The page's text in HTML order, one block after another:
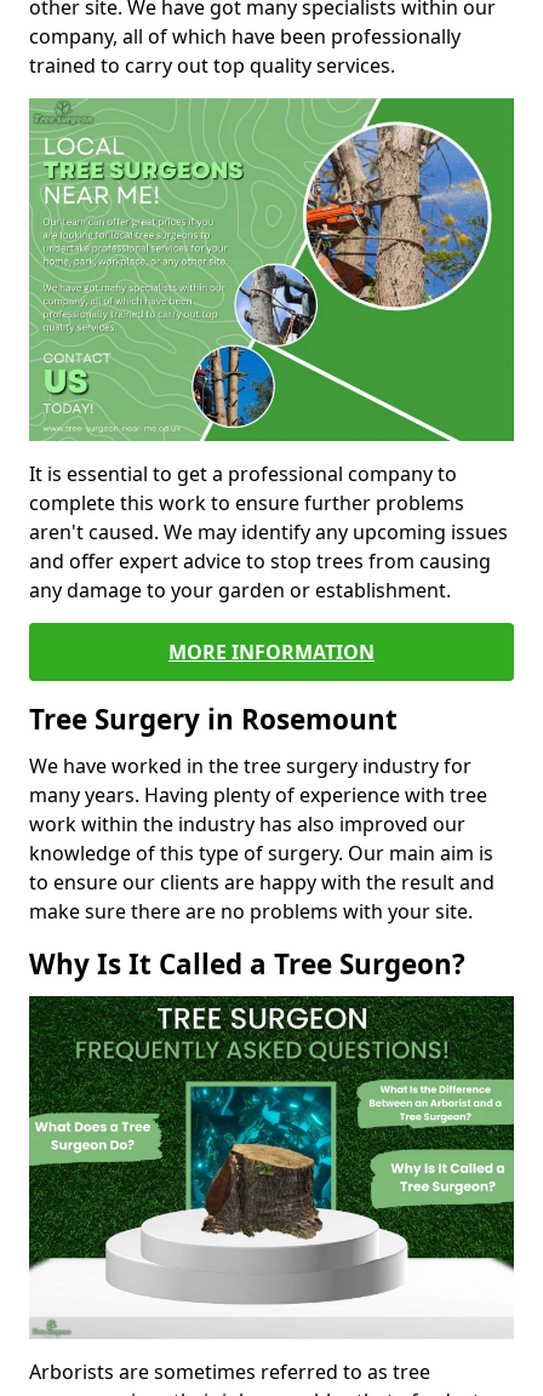
other site. We have got many specialists within our
company, all of which have been professionally
trained to carry out top quality services.
It is essential to get a professional company to
complete this work to ensure further problems
aren't caused. We may identify any upcoming issues
and offer expert advice to stop trees from causing
any damage to your garden or establishment.
MORE INFORMATION
Tree Surgery in Rosemount
We have worked in the tree surgery industry for
many years. Having plenty of experience with tree
work within the industry has also improved our
knowledge of this type of surgery. Our main aim is
to ensure our clients are happy with the result and
make sure there are no problems with your site.
Why Is It Called a Tree Surgeon?
Arborists are sometimes referred to as tree